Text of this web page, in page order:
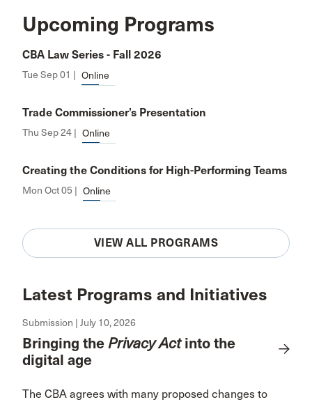
Upcoming Programs
CBA Law Series - Fall 2026
Tue Sep 01 | Online
Trade Commissioner’s Presentation
Thu Sep 24 | Online
Creating the Conditions for High-Performing Teams
Mon Oct 05 | Online
VIEW ALL PROGRAMS
Latest Programs and Initiatives
Submission | July 10, 2026
Bringing thePrivacy Actinto the
digital age
The CBA agrees with many proposed changes to